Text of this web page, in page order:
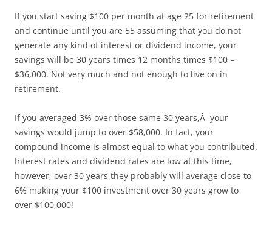
If you start saving $100 per month at age 25 for retirement
and continue until you are 55 assuming that you do not
generate any kind of interest or dividend income, your
savings will be 30 years times 12 months times $100 =
$36,000. Not very much and not enough to live on in
retirement.
If you averaged 3% over those same 30 years,Â your
savings would jump to over $58,000. In fact, your
compound income is almost equal to what you contributed.
Interest rates and dividend rates are low at this time,
however, over 30 years they probably will average close to
6% making your $100 investment over 30 years grow to
over $100,000!